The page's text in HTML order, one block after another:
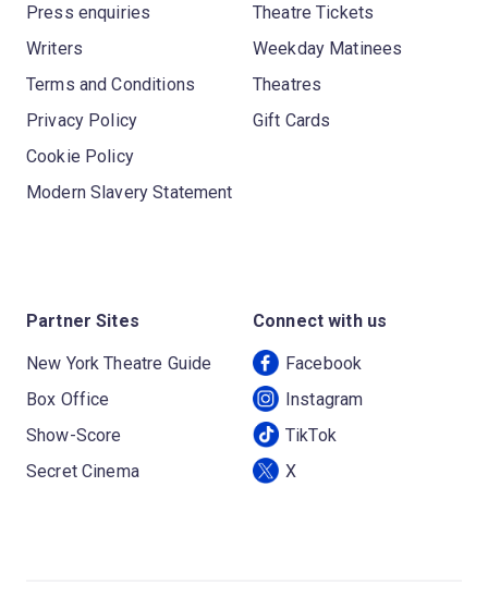
Press enquiries
Writers
Terms and Conditions
Privacy Policy
Cookie Policy
Modern Slavery Statement
Theatre Tickets
Weekday Matinees
Theatres
Gift Cards
Partner Sites
New York Theatre Guide
Box Office
Show-Score
Secret Cinema
Connect with us
Facebook
Instagram
TikTok
X